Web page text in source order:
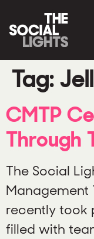
Tag:
CMTP
Through
The Social
Management
recently took
filled with